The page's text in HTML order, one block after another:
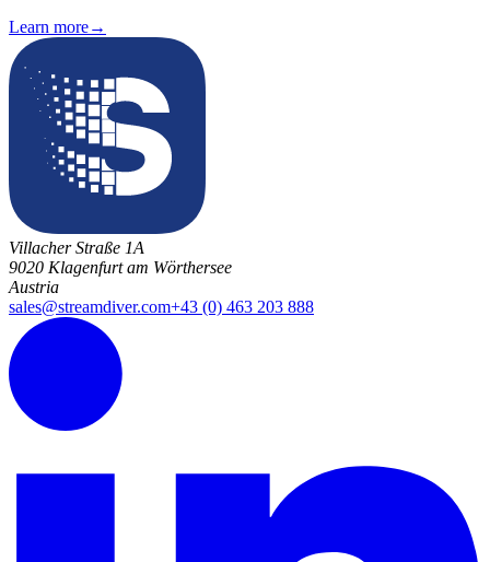
Learn more→
Villacher Straße 1A
9020 Klagenfurt am Wörthersee
Austria
sales@streamdiver.com+43 (0) 463 203 888